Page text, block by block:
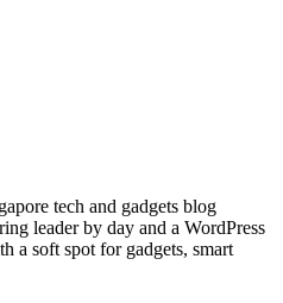
tech and gadgets blog
leader by day and a WordPress
a soft spot for gadgets, smart